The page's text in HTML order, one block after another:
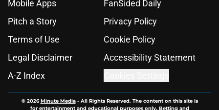
Mobile Apps
FanSided Daily
Pitch a Story
Privacy Policy
Terms of Use
Cookie Policy
Legal Disclaimer
Accessibility Statement
A-Z Index
© 2026Minute Media- All Rights Reserved. The content on this site is
for entertainment and educational purposes only. Betting and